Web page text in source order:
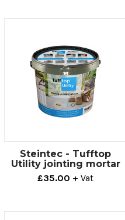
Steintec - Tufftop
Utility jointing mortar
£35.00 + Vat